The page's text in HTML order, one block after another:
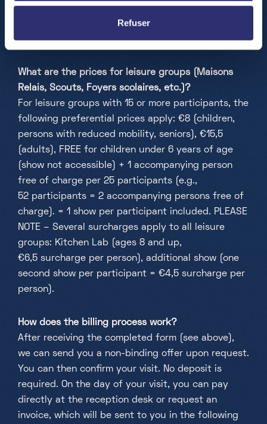
Refuser
accessible for children aged 6 and above (Kitchen
Lab 8 and above), while there are no age
restrictions for the exploration room.
What are the prices for leisure groups (Maisons
Relais, Scouts, Foyers scolaires, etc.)?
For leisure groups with 15 or more participants, the
following preferential prices apply: €8 (children,
persons with reduced mobility, seniors), €15,5
(adults), FREE for children under 6 years of age
(show not accessible) + 1 accompanying person
free of charge per 25 participants (e.g.,
52 participants = 2 accompanying persons free of
charge). = 1 show per participant included. PLEASE
NOTE – Several surcharges apply to all leisure
groups: Kitchen Lab (ages 8 and up,
€6,5 surcharge per person), additional show (one
second show per participant = €4,5 surcharge per
person).
How does the billing process work?
After receiving the completed form (see above),
we can send you a non-binding offer upon request.
You can then confirm your visit. No deposit is
required. On the day of your visit, you can pay
directly at the reception desk or request an
invoice, which will be sent to you in the following